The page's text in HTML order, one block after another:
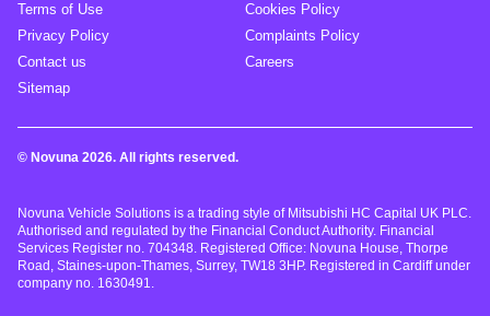
Terms of Use
Cookies Policy
Privacy Policy
Complaints Policy
Contact us
Careers
Sitemap
© Novuna 2026. All rights reserved.
Novuna Vehicle Solutions is a trading style of Mitsubishi HC Capital UK PLC.
Authorised and regulated by the Financial Conduct Authority. Financial
Services Register no. 704348. Registered Office: Novuna House, Thorpe
Road, Staines-upon-Thames, Surrey, TW18 3HP. Registered in Cardiff under
company no. 1630491.